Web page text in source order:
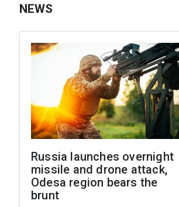
NEWS
Russia launches overnight
missile and drone attack,
Odesa region bears the
brunt